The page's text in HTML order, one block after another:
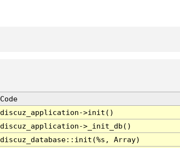
Code
discuz_application->init()
discuz_application->_init_db()
discuz_database::init(%s, Array)